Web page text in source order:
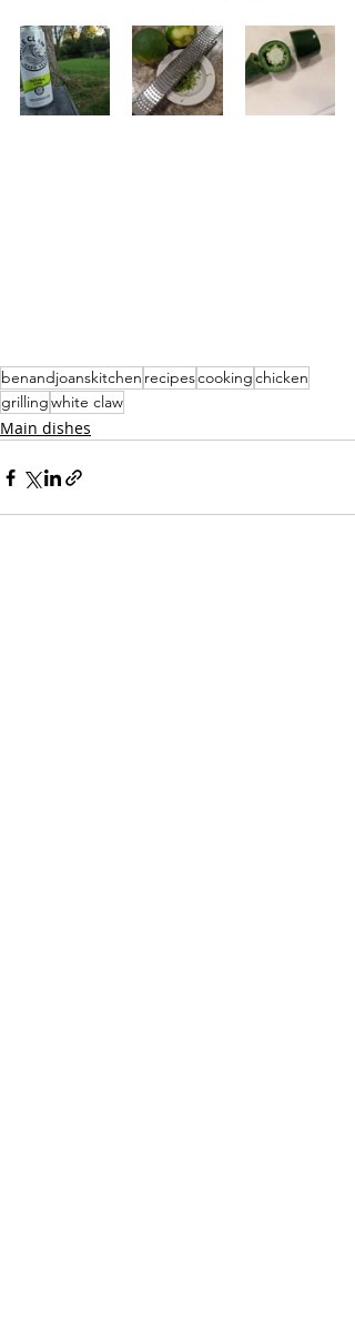
benandjoanskitchen recipescookingchicken
grillingwhite claw
Main dishes